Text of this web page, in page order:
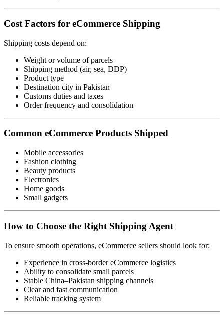
Cost Factors for eCommerce Shipping
Shipping costs depend on:
Weight or volume of parcels
Shipping method (air, sea, DDP)
Product type
Destination city in Pakistan
Customs duties and taxes
Order frequency and consolidation
Common eCommerce Products Shipped
Mobile accessories
Fashion clothing
Beauty products
Electronics
Home goods
Small gadgets
How to Choose the Right Shipping Agent
To ensure smooth operations, eCommerce sellers should look for:
Experience in cross-border eCommerce logistics
Ability to consolidate small parcels
Stable China–Pakistan shipping channels
Clear and fast communication
Reliable tracking system